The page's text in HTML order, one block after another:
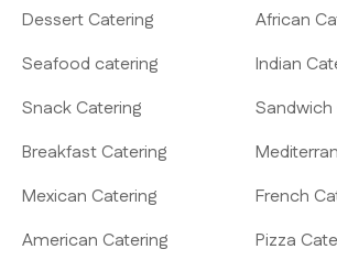
Dessert Catering
African
Seafood catering
Indian
Snack Catering
Sandwich
Breakfast Catering
Mexican Catering
French
American Catering
Pizza